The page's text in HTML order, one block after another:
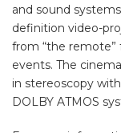
and sound
definition video-
from “the remote”
events. The
in stereoscopy
DOLBY ATMOS